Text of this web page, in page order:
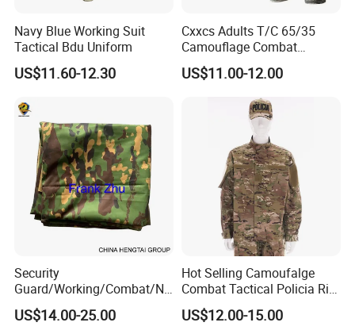
Navy Blue Working Suit
Tactical Bdu Uniform
US$11.60-12.30
Cxxcs Adults T/C 65/35
Camouflage Combat
Tactical Outdoor Uniform
US$11.00-12.00
Security
Guard/Working/Combat/Na
vy/Air
Forces/Bdu/Acu/Battle
US$14.00-25.00
Hot Selling Camoufalge
Combat Tactical Policia Rip-
Stop Uniform
US$12.00-15.00